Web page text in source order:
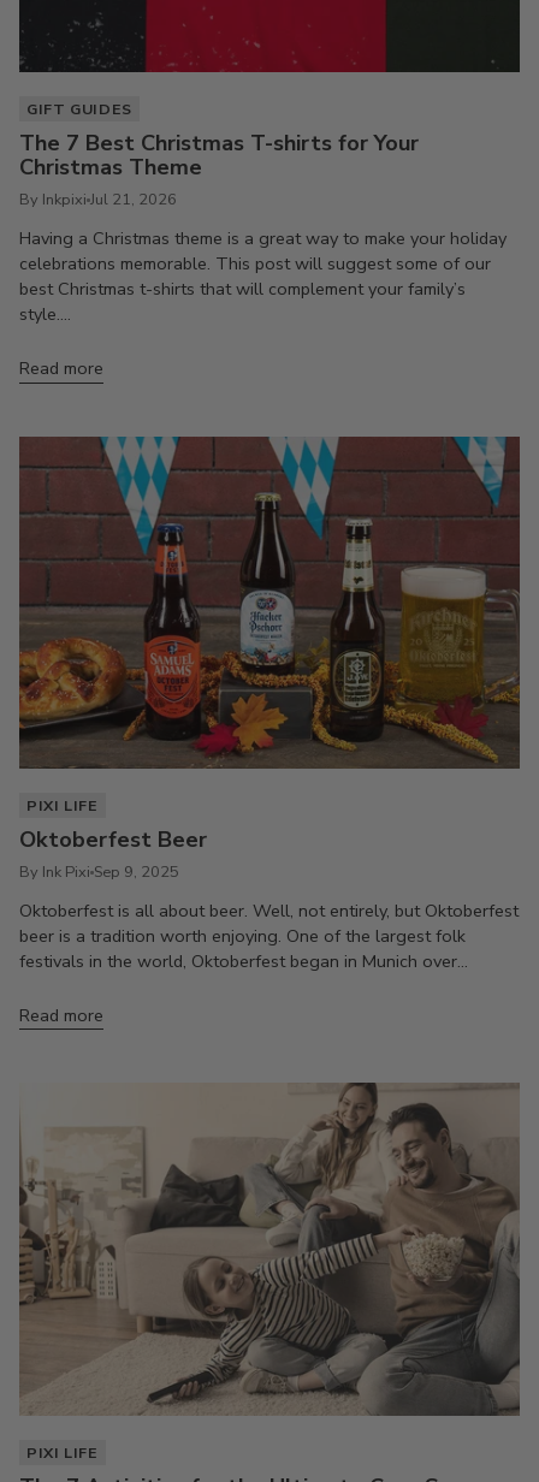
GIFT GUIDES
The 7 Best Christmas T-shirts for Your
Christmas Theme
By Inkpixi Jul 21, 2026
Having a Christmas theme is a great way to make your holiday
celebrations memorable. This post will suggest some of our
best Christmas t-shirts that will complement your family’s
style....
Read more
PIXI LIFE
Oktoberfest Beer
By Ink Pixi Sep 9, 2025
Oktoberfest is all about beer. Well, not entirely, but Oktoberfest
beer is a tradition worth enjoying. One of the largest folk
festivals in the world, Oktoberfest began in Munich over...
Read more
PIXI LIFE